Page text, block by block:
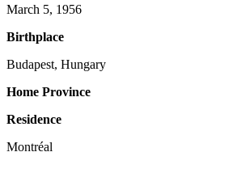
March 5, 1956
Birthplace
Budapest, Hungary
Home Province
Residence
Montréal